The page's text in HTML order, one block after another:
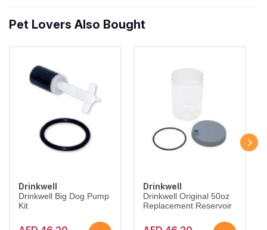
Pet Lovers Also Bought
Drinkwell
Drinkwell Big Dog Pump
Kit
Drinkwell
Drinkwell Original 50oz
Replacement Reservoir